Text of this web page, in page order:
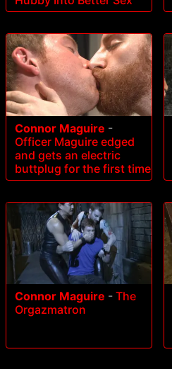
Connor Maguire -
Officer Maguire edged
and gets an electric
buttplug for the first time
Connor Maguire - The
Orgazmatron